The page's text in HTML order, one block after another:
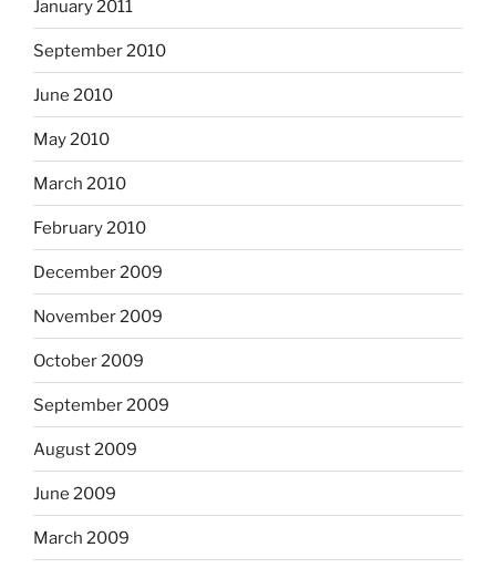
January 2011
September 2010
June 2010
May 2010
March 2010
February 2010
December 2009
November 2009
October 2009
September 2009
August 2009
June 2009
March 2009